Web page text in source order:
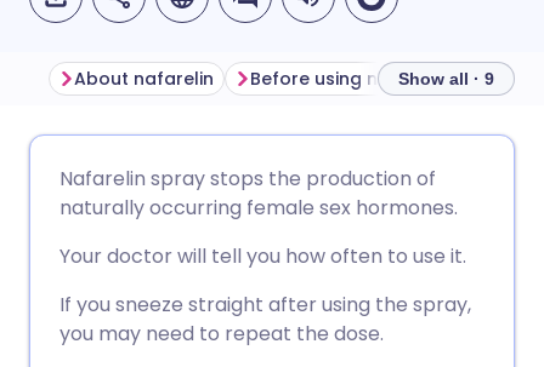
Share via Facebook
Share via LinkedIn
🇩🇪 Deutsch
🇪🇸 Español
🇮🇹 Italiano 🇵🇹
About nafarelin Before using nafarelinShow all · 9
Nafarelin spray stops the production of
naturally occurring female sex hormones.
Your doctor will tell you how often to use it.
If you sneeze straight after using the spray,
you may need to repeat the dose.